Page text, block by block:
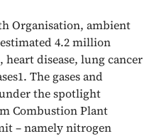
Organisation, ambient
4.2 million
disease, lung cancer
The gases and
the spotlight
Combustion Plant
– namely nitrogen